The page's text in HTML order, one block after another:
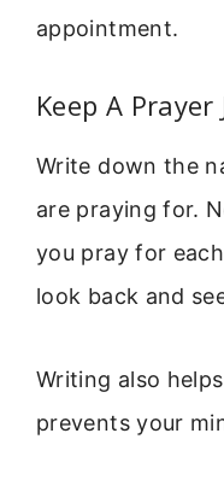
appointment.
Keep A Prayer
Write down the
are praying for.
you pray for
look back and
Writing also
prevents your